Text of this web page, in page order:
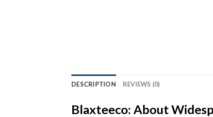
DESCRIPTION REVIEWS (0)
Blaxteeco: About